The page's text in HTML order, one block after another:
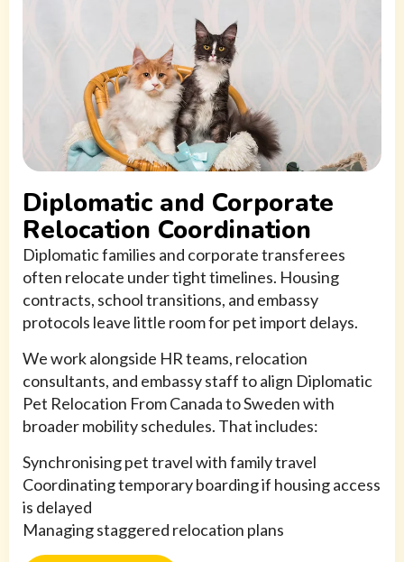
Diplomatic and Corporate
Relocation Coordination
Diplomatic families and corporate transferees
often relocate under tight timelines. Housing
contracts, school transitions, and embassy
protocols leave little room for pet import delays.
We work alongside HR teams, relocation
consultants, and embassy staff to align Diplomatic
Pet Relocation From Canada to Sweden with
broader mobility schedules. That includes:
Synchronising pet travel with family travel
Coordinating temporary boarding if housing access
is delayed
Managing staggered relocation plans